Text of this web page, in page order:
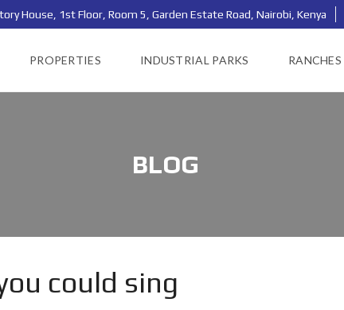
House, 1st Floor, Room 5, Garden Estate Road, Nairobi, Kenya
PROPERTIES INDUSTRIAL PARKS RANCHES
BLOG
could sing